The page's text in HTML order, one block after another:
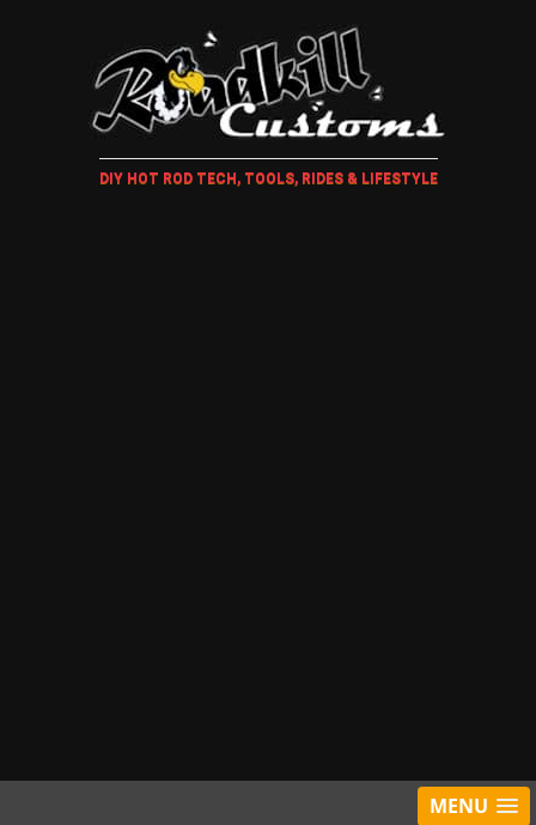
DIY HOT ROD TECH, TOOLS, RIDES & LIFESTYLE
MENU